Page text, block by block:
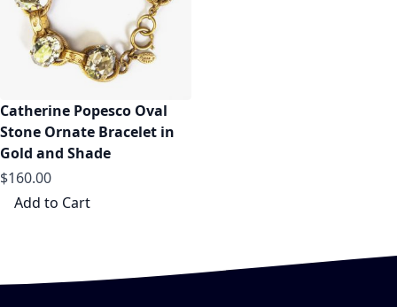
Catherine Popesco Oval
Stone Ornate Bracelet in
Gold and Shade
$160.00
Add to Cart